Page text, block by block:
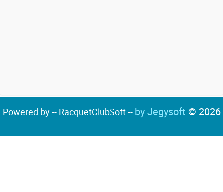
Powered by -- RacquetClubSoft -- by Jegysoft © 2026